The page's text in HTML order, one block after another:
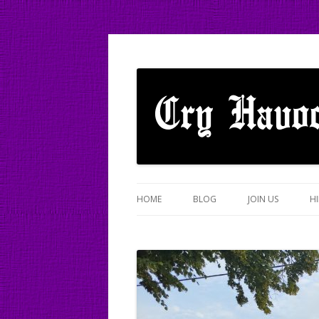
Cry Havoc
HOME BLOG JOIN US